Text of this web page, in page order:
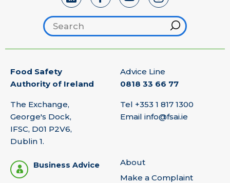
Search footer
Hint
Food Safety
Authority of Ireland
The Exchange,
George's Dock,
IFSC, D01 P2V6,
Dublin 1.
Advice Line
0818 33 66 77
Tel +353 1 817 1300
Email info@fsai.ie
Business Advice
About
Make a Complaint